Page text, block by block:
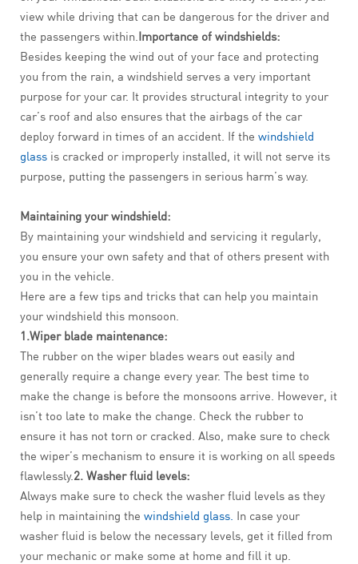
view while driving that can be dangerous for the driver and
the passengers within. Importance of windshields:
Besides keeping the wind out of your face and protecting
you from the rain, a windshield serves a very important
purpose for your car. It provides structural integrity to your
car’s roof and also ensures that the airbags of the car
deploy forward in times of an accident. If the windshield
glass is cracked or improperly installed, it will not serve its
purpose, putting the passengers in serious harm’s way.
Maintaining your windshield:
By maintaining your windshield and servicing it regularly,
you ensure your own safety and that of others present with
you in the vehicle.
Here are a few tips and tricks that can help you maintain
your windshield this monsoon.
1.Wiper blade maintenance:
The rubber on the wiper blades wears out easily and
generally require a change every year. The best time to
make the change is before the monsoons arrive. However, it
isn’t too late to make the change. Check the rubber to
ensure it has not torn or cracked. Also, make sure to check
the wiper’s mechanism to ensure it is working on all speeds
flawlessly.2. Washer fluid levels:
Always make sure to check the washer fluid levels as they
help in maintaining the windshield glass. In case your
washer fluid is below the necessary levels, get it filled from
your mechanic or make some at home and fill it up.